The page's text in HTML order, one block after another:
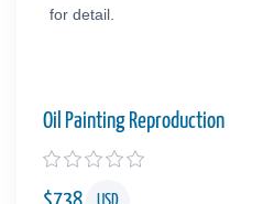
for detail.
Oil Painting Reproduction
USD